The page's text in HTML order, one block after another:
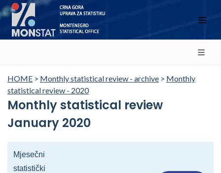
HOME > Monthly statistical review - archive > Monthly
statistical review - 2020
Monthly statistical review
January 2020
Mjesečni
statistički